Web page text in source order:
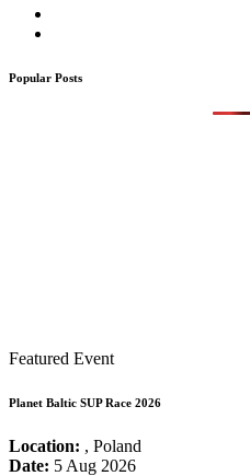
Popular Posts
Featured Event
Planet Baltic SUP Race 2026
Location: , Poland
Date: 5 Aug 2026